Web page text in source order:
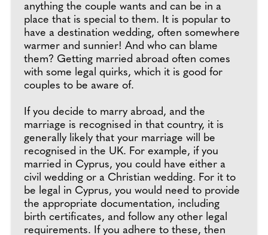
anything the couple wants and can be in a
place that is special to them. It is popular to
have a destination wedding, often somewhere
warmer and sunnier! And who can blame
them? Getting married abroad often comes
with some legal quirks, which it is good for
couples to be aware of.
If you decide to marry abroad, and the
marriage is recognised in that country, it is
generally likely that your marriage will be
recognised in the UK. For example, if you
married in Cyprus, you could have either a
civil wedding or a Christian wedding. For it to
be legal in Cyprus, you would need to provide
the appropriate documentation, including
birth certificates, and follow any other legal
requirements. If you adhere to these, then